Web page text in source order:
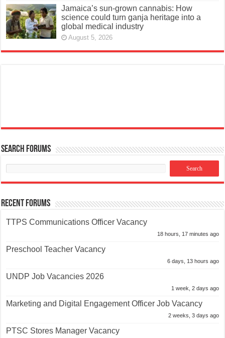
Jamaica’s sun-grown cannabis: How
science could turn ganja heritage into a
global medical industry
August 5, 2026
Search Forums
Recent Forums
TTPS Communications Officer Vacancy
18 hours, 17 minutes ago
Preschool Teacher Vacancy
6 days, 13 hours ago
UNDP Job Vacancies 2026
1 week, 2 days ago
Marketing and Digital Engagement Officer Job Vacancy
2 weeks, 3 days ago
PTSC Stores Manager Vacancy